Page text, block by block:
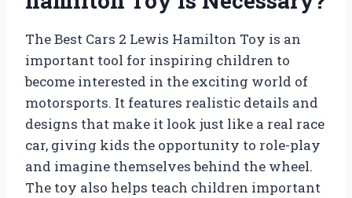
The Best Cars 2 Lewis Hamilton Toy is an
important tool for inspiring children to
become interested in the exciting world of
motorsports. It features realistic details and
designs that make it look just like a real race
car, giving kids the opportunity to role-play
and imagine themselves behind the wheel.
The toy also helps teach children important